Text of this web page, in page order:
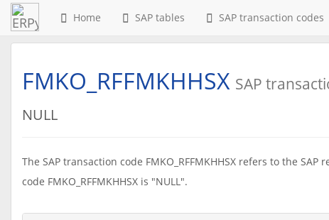
Home SAP tables SAP transaction codes
FMKO_RFFMKHHSX SAP
NULL
The SAP transaction code FMKO_RFFMKHHSX refers to the
code FMKO_RFFMKHHSX is "NULL".